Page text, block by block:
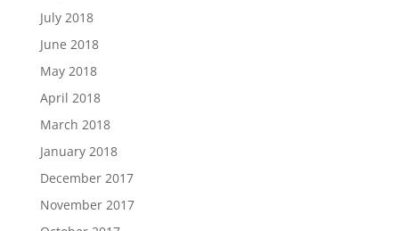
July 2018
June 2018
May 2018
April 2018
March 2018
January 2018
December 2017
November 2017